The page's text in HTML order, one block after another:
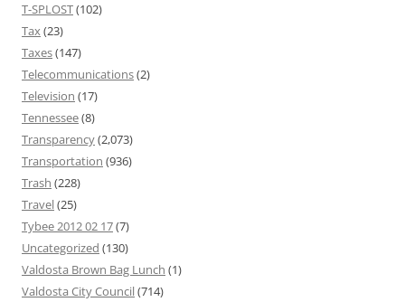
T-SPLOST(102)
Tax(23)
Taxes(147)
Telecommunications(2)
Television (17)
Tennessee(8)
Transparency(2,073)
Transportation (936)
Trash (228)
Travel(25)
Tybee 2012 02 17(7)
Uncategorized (130)
Valdosta Brown Bag Lunch (1)
Valdosta City Council(714)